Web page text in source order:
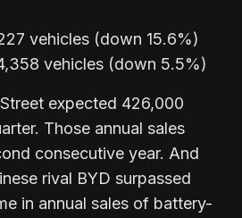
vehicles (down 15.6%)
vehicles (down 5.5%)
expected 426,000
Those annual sales
consecutive year. And
rival BYD surpassed
in annual sales of battery-